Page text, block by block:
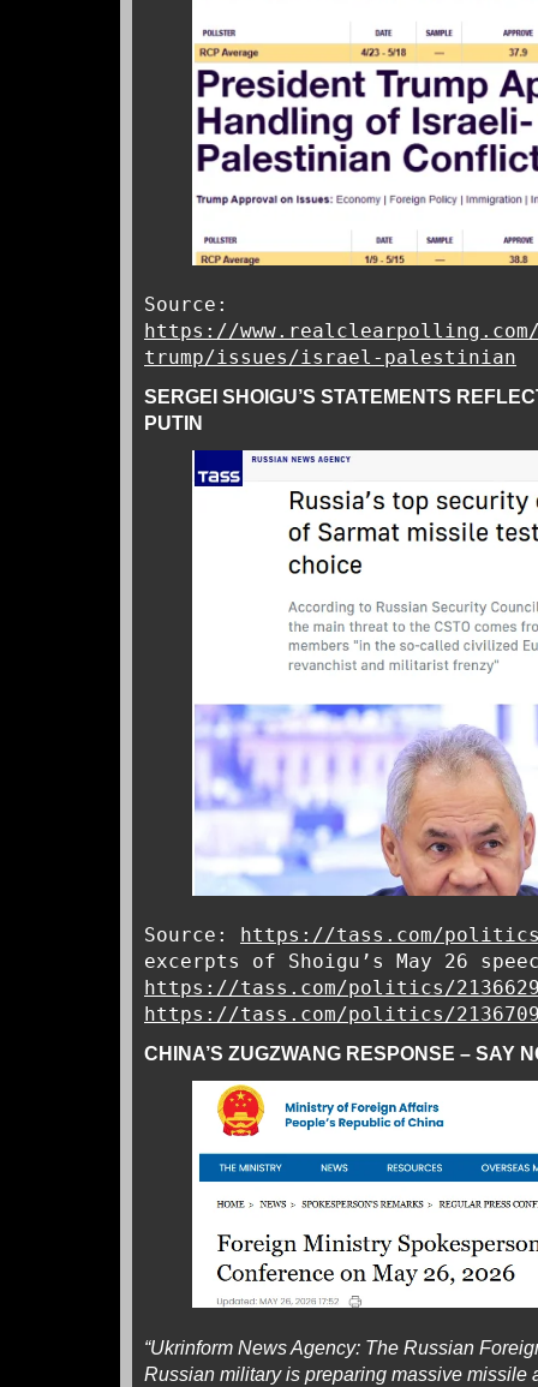
Source:
https://
trump/issues/israel-palestinian
SERGEI SHOIGU’S STATEMENTS
PUTIN
Source:
https://tass.com/politics/
excerpts of Shoigu’s May 26
https://tass.com/politics/
https://tass.com/politics/
CHINA’S ZUGZWANG RESPONSE – SAY
“Ukrinform News Agency: The Russian
Russian military is preparing massive missile